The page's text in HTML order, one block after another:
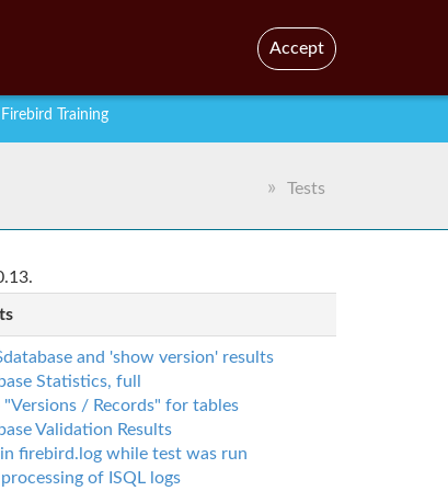
Firebird Training
Tests
and 'show version' results
Statistics, full
"Versions / Records" for tables
Validation Results
firebird.log while test was run
processing of ISQL logs
Accept